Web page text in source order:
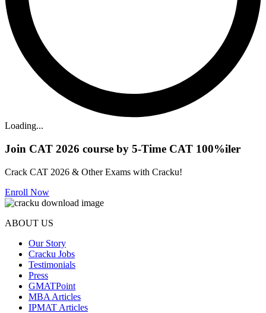
Loading...
Join CAT 2026 course by 5-Time CAT 100%iler
Crack CAT 2026 & Other Exams with Cracku!
Enroll Now
ABOUT US
Our Story
Cracku Jobs
Testimonials
Press
GMATPoint
MBA Articles
IPMAT Articles